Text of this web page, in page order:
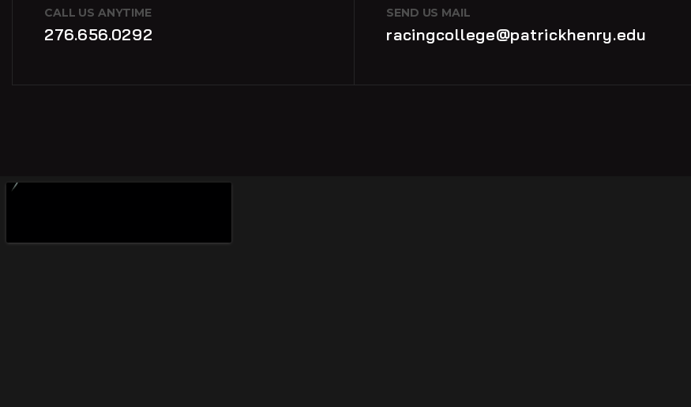
CALL US ANYTIME
276.656.0292
SEND US MAIL
racingcollege@patrickhenry.edu